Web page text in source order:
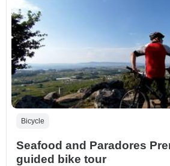
Bicycle
Seafood and Paradores
guided bike tour